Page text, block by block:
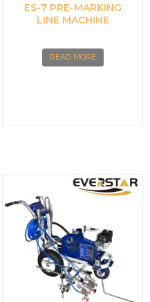
ES-7 PRE-MARKING
LINE MACHINE
READ MORE